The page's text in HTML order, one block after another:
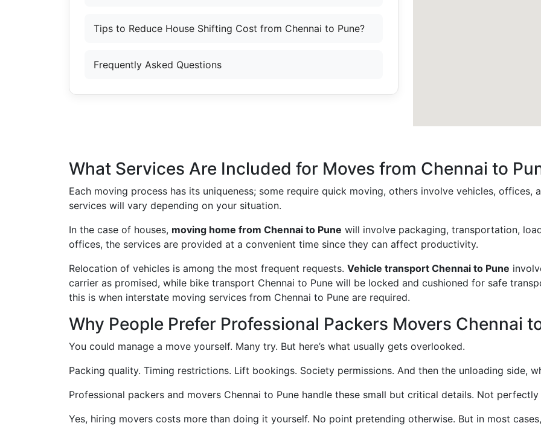
Tips to Reduce House Shifting Cost from Chennai to Pune?
Frequently Asked Questions
What Services Are Included for Moves from Chennai to
Each moving process has its uniqueness; some require quick moving, others involve vehicles, offices,
services will vary depending on your situation.
In the case of houses, moving home from Chennai to Pune will involve packaging, transportation,
offices, the services are provided at a convenient time since they can affect productivity.
Relocation of vehicles is among the most frequent requests. Vehicle transport Chennai to Pune
carrier as promised, while bike transport Chennai to Pune will be locked and cushioned for safe
this is when interstate moving services from Chennai to Pune are required.
Why People Prefer Professional Packers Movers Chennai
You could manage a move yourself. Many try. But here’s what usually gets overlooked.
Packing quality. Timing restrictions. Lift bookings. Society permissions. And then the unloading side,
Professional packers and movers Chennai to Pune handle these small but critical details. Not
Yes, hiring movers costs more than doing it yourself. No point pretending otherwise. But in most